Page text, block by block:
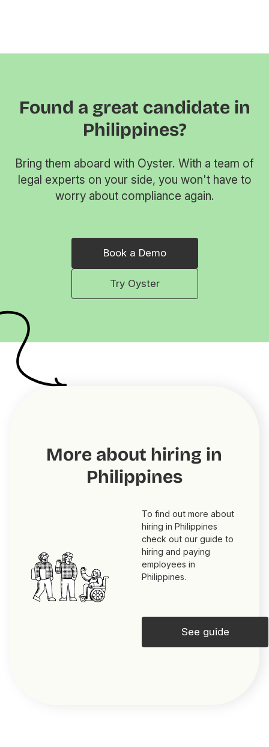
Found a great candidate in
Philippines?
Bring them aboard with Oyster. With a team of
legal experts on your side, you won't have to
worry about compliance again.
Book a Demo
Try Oyster
More about hiring in
Philippines
To find out more about
hiring in Philippines
check out our guide to
hiring and paying
employees in
Philippines.
See guide